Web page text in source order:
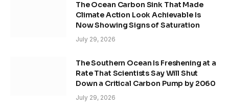
The Ocean Carbon Sink That Made
Climate Action Look Achievable Is
Now Showing Signs of Saturation
July 29, 2026
The Southern Ocean Is Freshening at a
Rate That Scientists Say Will Shut
Down a Critical Carbon Pump by 2060
July 29, 2026